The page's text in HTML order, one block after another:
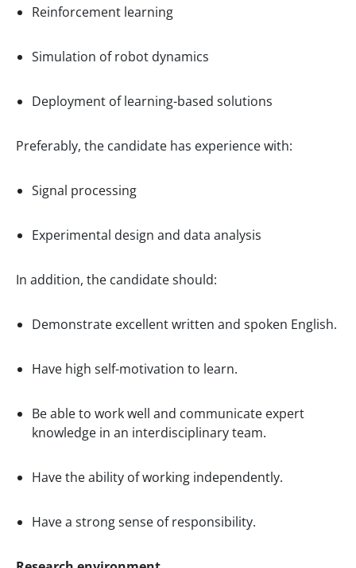
Reinforcement learning
Simulation of robot dynamics
Deployment of learning-based solutions
Preferably, the candidate has experience with:
Signal processing
Experimental design and data analysis
In addition, the candidate should:
Demonstrate excellent written and spoken English.
Have high self-motivation to learn.
Be able to work well and communicate expert
knowledge in an interdisciplinary team.
Have the ability of working independently.
Have a strong sense of responsibility.